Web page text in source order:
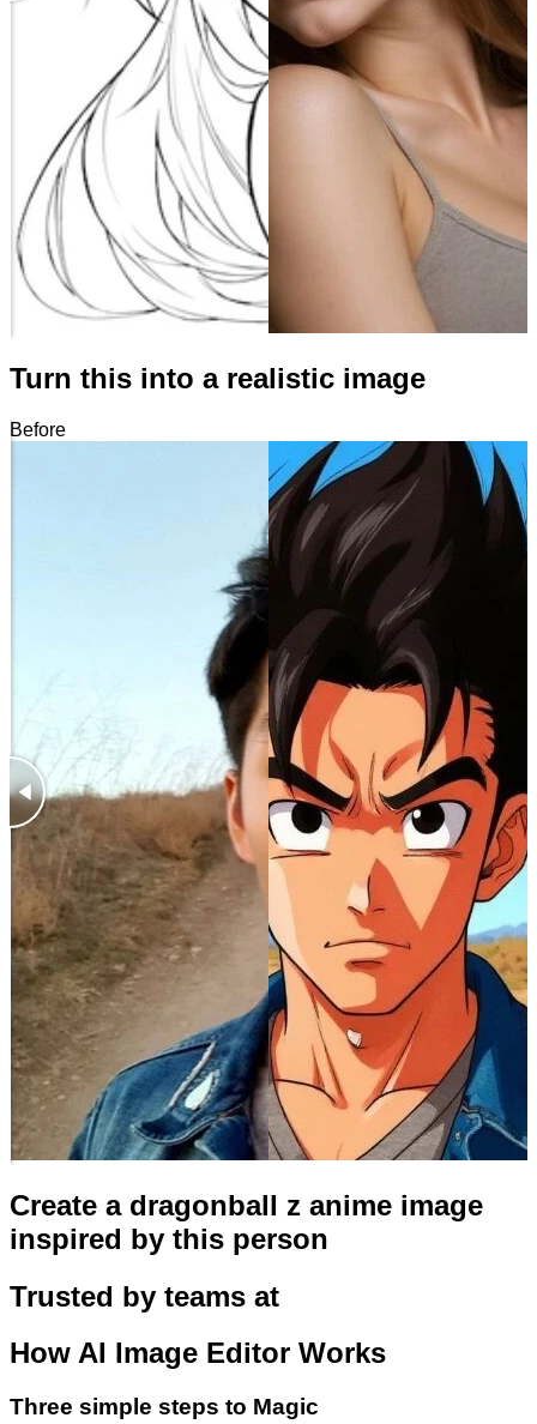
Turn this into a realistic image
Before
After
Create a dragonball z anime image
inspired by this person
Trusted by teams at
How AI Image Editor Works
Three simple steps to Magic